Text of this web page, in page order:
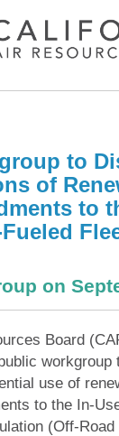
to
of
to
on
Board
workgroup
use of
to the In-
(Off-